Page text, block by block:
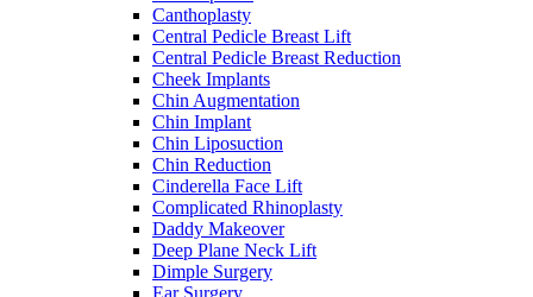
Canthoplasty
Central Pedicle Breast Lift
Central Pedicle Breast Reduction
Cheek Implants
Chin Augmentation
Chin Implant
Chin Liposuction
Chin Reduction
Cinderella Face Lift
Complicated Rhinoplasty
Daddy Makeover
Deep Plane Neck Lift
Dimple Surgery
Ear Surgery